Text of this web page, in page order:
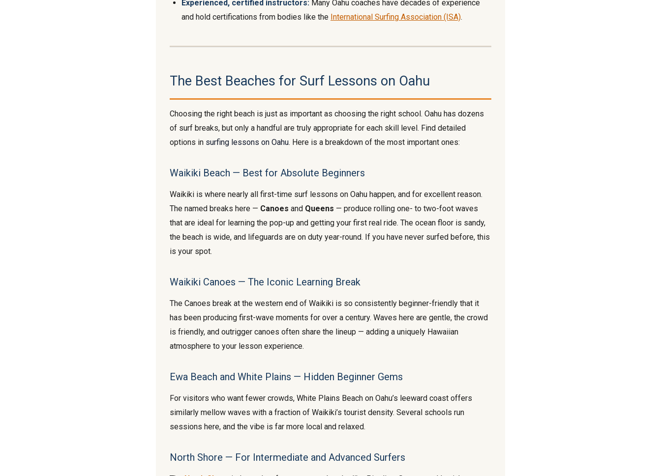
Experienced, certified instructors: Many Oahu coaches have decades of experience
and hold certifications from bodies like the International Surfing Association (ISA).
The Best Beaches for Surf Lessons on Oahu
Choosing the right beach is just as important as choosing the right school. Oahu has dozens
of surf breaks, but only a handful are truly appropriate for each skill level. Find detailed
options in surfing lessons on Oahu. Here is a breakdown of the most important ones:
Waikiki Beach — Best for Absolute Beginners
Waikiki is where nearly all first-time surf lessons on Oahu happen, and for excellent reason.
The named breaks here — Canoes and Queens — produce rolling one- to two-foot waves
that are ideal for learning the pop-up and getting your first real ride. The ocean floor is sandy,
the beach is wide, and lifeguards are on duty year-round. If you have never surfed before, this
is your spot.
Waikiki Canoes — The Iconic Learning Break
The Canoes break at the western end of Waikiki is so consistently beginner-friendly that it
has been producing first-wave moments for over a century. Waves here are gentle, the crowd
is friendly, and outrigger canoes often share the lineup — adding a uniquely Hawaiian
atmosphere to your lesson experience.
Ewa Beach and White Plains — Hidden Beginner Gems
For visitors who want fewer crowds, White Plains Beach on Oahu’s leeward coast offers
similarly mellow waves with a fraction of Waikiki’s tourist density. Several schools run
sessions here, and the vibe is far more local and relaxed.
North Shore — For Intermediate and Advanced Surfers